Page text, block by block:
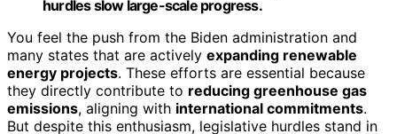
hurdles slow large-scale progress.
You feel the push from the Biden administration and
many states that are actively expanding renewable
energy projects. These efforts are essential because
they directly contribute to reducing greenhouse gas
emissions, aligning with international commitments.
But despite this enthusiasm, legislative hurdles stand in